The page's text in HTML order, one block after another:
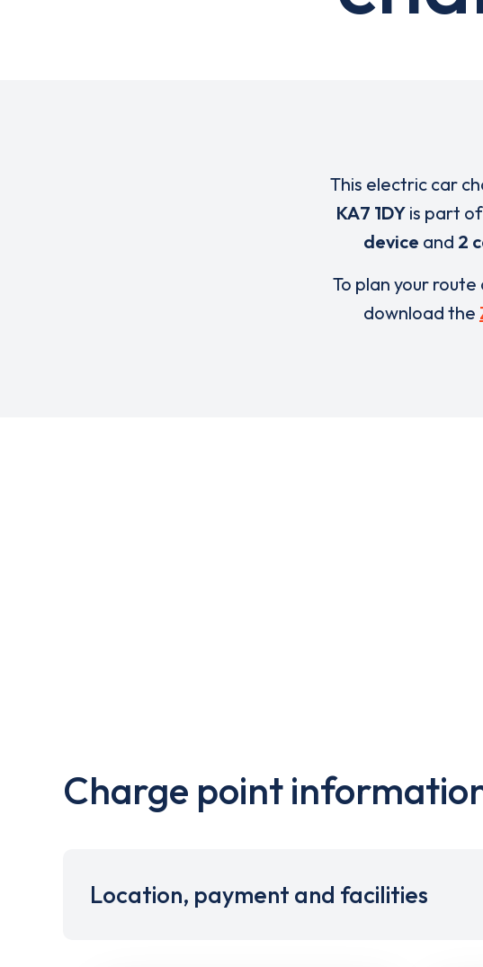
This electric car
KA7 1DYis part of
device and 2
To plan your
download the
Charge point
Location, payment and facilities